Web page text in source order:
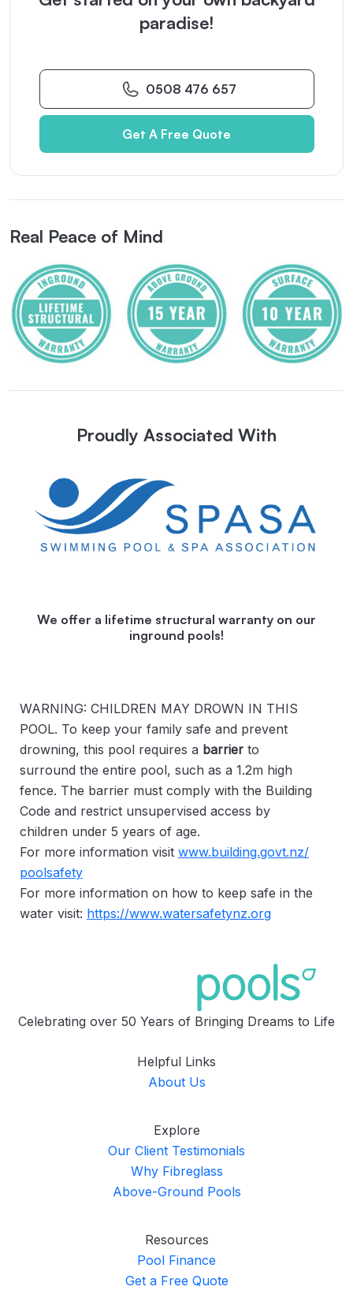
paradise!
0508 476 657
Get A Free Quote
Real Peace of Mind
Proudly Associated With
We offer a lifetime structural warranty on our
inground pools!
WARNING: CHILDREN MAY DROWN IN THIS
POOL. To keep your family safe and prevent
drowning, this pool requires a barrier to
surround the entire pool, such as a 1.2m high
fence. The barrier must comply with the Building
Code and restrict unsupervised access by
children under 5 years of age.
For more information visit www.building.govt.nz/
poolsafety
For more information on how to keep safe in the
water visit: https://www.watersafetynz.org
Celebrating over 50 Years of Bringing Dreams to Life
Helpful Links
About Us
Explore
Our Client Testimonials
Why Fibreglass
Above-Ground Pools
Resources
Pool Finance
Get a Free Quote